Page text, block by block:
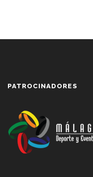
PATROCINADORES